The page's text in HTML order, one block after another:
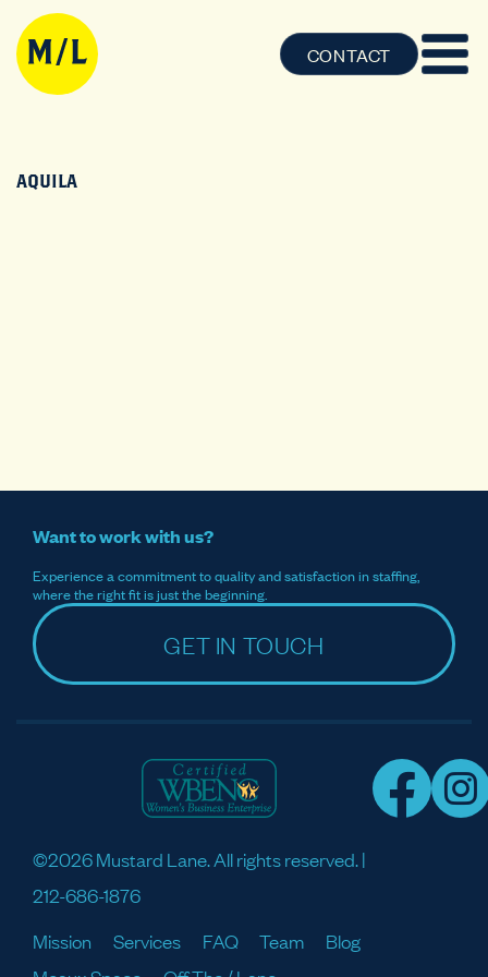
CONTACT
AQUILA
Want to work with us?
Experience a commitment to quality and satisfaction in staffing,
where the right fit is just the beginning.
GET IN TOUCH
©2026 Mustard Lane. All rights reserved. |
212-686-1876
Mission
Services FAQ Team
Blog